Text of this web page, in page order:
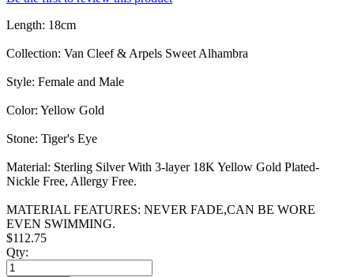
Length: 18cm
Collection: Van Cleef & Arpels Sweet Alhambra
Style: Female and Male
Color: Yellow Gold
Stone: Tiger's Eye
Material: Sterling Silver With 3-layer 18K Yellow Gold Plated-
Nickle Free, Allergy Free.
MATERIAL FEATURES: NEVER FADE,CAN BE WORE
EVEN SWIMMING.
$112.75
Qty: